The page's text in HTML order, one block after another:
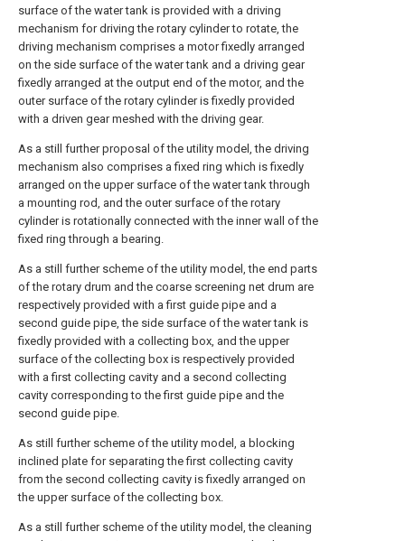
surface of the water tank is provided with a driving
mechanism for driving the rotary cylinder to rotate, the
driving mechanism comprises a motor fixedly arranged
on the side surface of the water tank and a driving gear
fixedly arranged at the output end of the motor, and the
outer surface of the rotary cylinder is fixedly provided
with a driven gear meshed with the driving gear.
As a still further proposal of the utility model, the driving
mechanism also comprises a fixed ring which is fixedly
arranged on the upper surface of the water tank through
a mounting rod, and the outer surface of the rotary
cylinder is rotationally connected with the inner wall of the
fixed ring through a bearing.
As a still further scheme of the utility model, the end parts
of the rotary drum and the coarse screening net drum are
respectively provided with a first guide pipe and a
second guide pipe, the side surface of the water tank is
fixedly provided with a collecting box, and the upper
surface of the collecting box is respectively provided
with a first collecting cavity and a second collecting
cavity corresponding to the first guide pipe and the
second guide pipe.
As still further scheme of the utility model, a blocking
inclined plate for separating the first collecting cavity
from the second collecting cavity is fixedly arranged on
the upper surface of the collecting box.
As a still further scheme of the utility model, the cleaning